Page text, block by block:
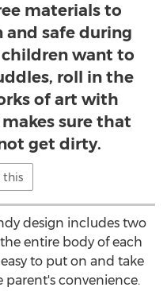
materials to
and safe during
want to
roll in the
of art with
sure that
get dirty.
this
design includes two
entire body of each
to put on and take
convenience.